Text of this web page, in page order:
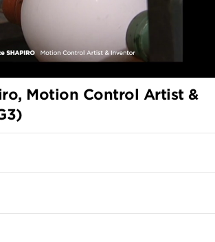
EG12 EG11
Motion Control Artist &